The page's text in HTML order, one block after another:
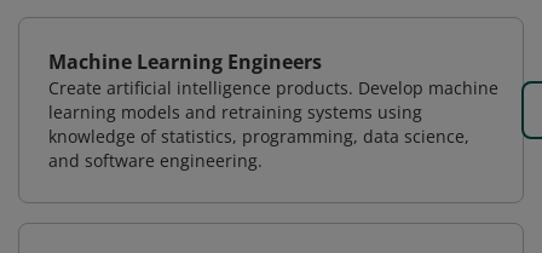
Machine Learning Engineers
Create artificial intelligence products. Develop machine
learning models and retraining systems using
knowledge of statistics, programming, data science,
and software engineering.